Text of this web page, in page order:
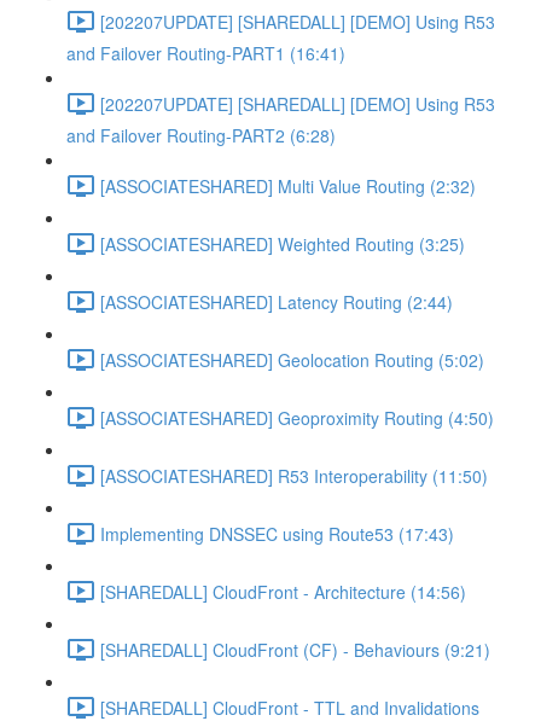
[202207UPDATE] [SHAREDALL] [DEMO] Using R53
and Failover Routing-PART1 (16:41)
[202207UPDATE] [SHAREDALL] [DEMO] Using R53
and Failover Routing-PART2 (6:28)
[ASSOCIATESHARED] Multi Value Routing (2:32)
[ASSOCIATESHARED] Weighted Routing (3:25)
[ASSOCIATESHARED] Latency Routing (2:44)
[ASSOCIATESHARED] Geolocation Routing (5:02)
[ASSOCIATESHARED] Geoproximity Routing (4:50)
[ASSOCIATESHARED] R53 Interoperability (11:50)
Implementing DNSSEC using Route53 (17:43)
[SHAREDALL] CloudFront - Architecture (14:56)
[SHAREDALL] CloudFront (CF) - Behaviours (9:21)
[SHAREDALL] CloudFront - TTL and Invalidations